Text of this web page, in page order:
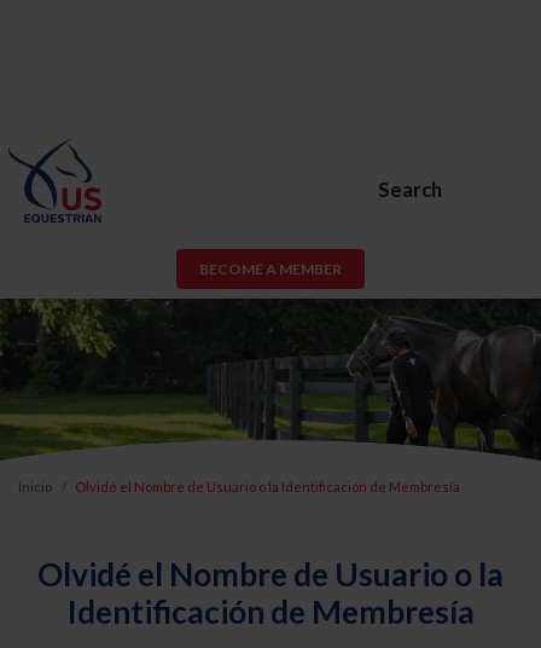
Search
BECOME A MEMBER
Inicio Olvidé el Nombre de Usuario o la Identificación de Membresía
Olvidé el Nombre de Usuario o la
Identificación de Membresía